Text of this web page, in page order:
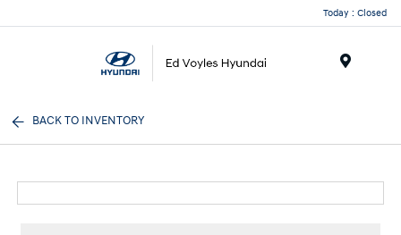
Today : Closed
BACK TO INVENTORY